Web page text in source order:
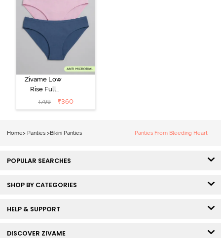
Zivame Low
Rise Full
Coverage Bikini
Panty (Pack of
₹799 ₹360
Home> Panties > Bikini Panties Panties From Bleeding Heart
POPULAR SEARCHES
SHOP BY CATEGORIES
HELP & SUPPORT
DISCOVER ZIVAME